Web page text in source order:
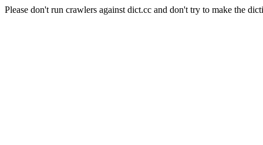
Please don't run crawlers against dict.cc and don't try to make the